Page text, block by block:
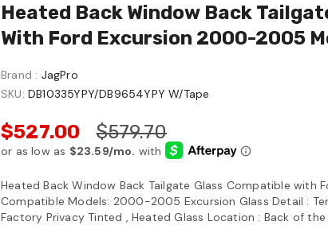
Heated Back Window Back
With Ford Excursion 2000-2005
Brand : JagPro
SKU: DB10335YPY/DB9654YPY W/Tape
$527.00 $579.70
Heated Back Window Back Tailgate Glass Compatible
Compatible Models: 2000-2005 Excursion Glass Detail :
Factory Privacy Tinted , Heated Glass Location : Back of the